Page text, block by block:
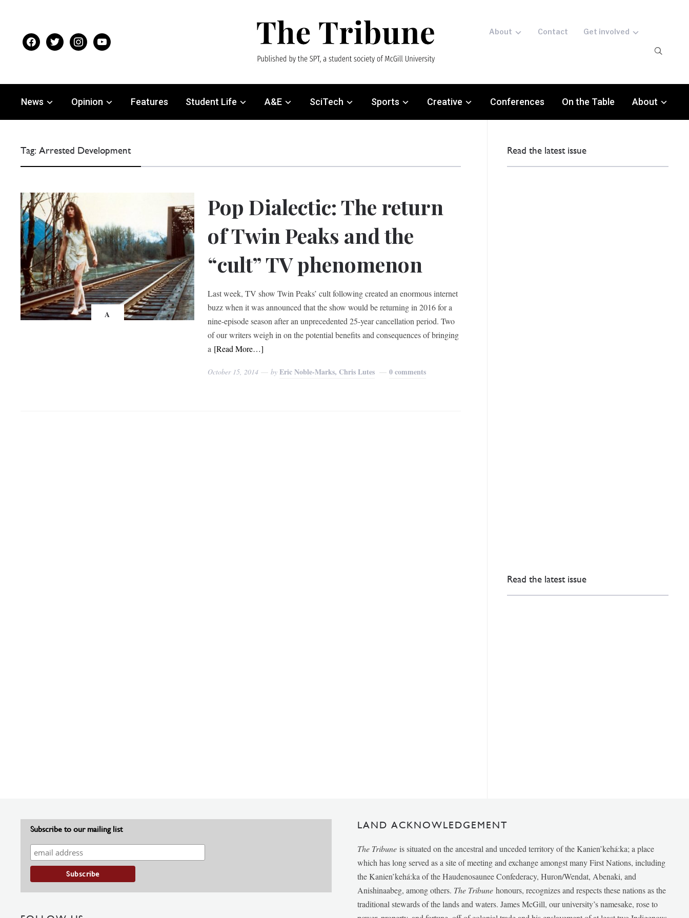
facebooktwitter instagramyoutube
About Contact Get involved
News Opinion Features Student Life A&E SciTech Sports Creative Conferences On the Table About
Tag:Arrested Development
A
Pop Dialectic: The return
of Twin Peaks and the
“cult” TV phenomenon
Last week, TV show Twin Peaks’ cult following created an enormous internet
buzz when it was announced that the show would be returning in 2016 for a
nine-episode season after an unprecedented 25-year cancellation period. Two
of our writers weigh in on the potential benefits and consequences of bringing
a [Read More…]
October 15, 2014 byEric Noble-Marks, Chris Lutes 0 comments
Read the latest issue
Read the latest issue
Subscribe to our mailing list LAND ACKNOWLEDGEMENT
The Tribune is situated on the ancestral and unceded territory of the Kanien’kehá:ka; a place
which has long served as a site of meeting and exchange amongst many First Nations, including
the Kanien’kehá:ka of the Haudenosaunee Confederacy, Huron/Wendat, Abenaki, and
Anishinaabeg, among others. The Tribunehonours, recognizes and respects these nations as the
traditional stewards of the lands and waters. James McGill, our university’s namesake, rose to